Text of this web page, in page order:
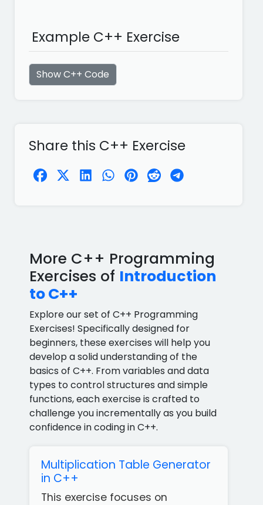
Example C++ Exercise
Show C++ Code
Share this C++ Exercise
More C++ Programming
Exercises of Introduction
to C++
Explore our set of C++ Programming
Exercises! Specifically designed for
beginners, these exercises will help you
develop a solid understanding of the
basics of C++. From variables and data
types to control structures and simple
functions, each exercise is crafted to
challenge you incrementally as you build
confidence in coding in C++.
Multiplication Table Generator
in C++
This exercise focuses on